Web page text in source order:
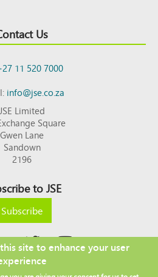
Us
11 520 7000
info@jse.co.za
JSE Limited
Square
Gwen Lane
Sandown
2196
to JSE
Subscribe
© 2026 JSE
site to enhance your user